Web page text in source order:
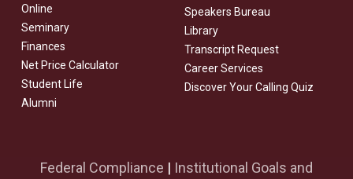
Online
Seminary
Finances
Net Price Calculator
Student Life
Alumni
Speakers Bureau
Library
Transcript Request
Career Services
Discover Your Calling Quiz
Federal Compliance | Institutional Goals and